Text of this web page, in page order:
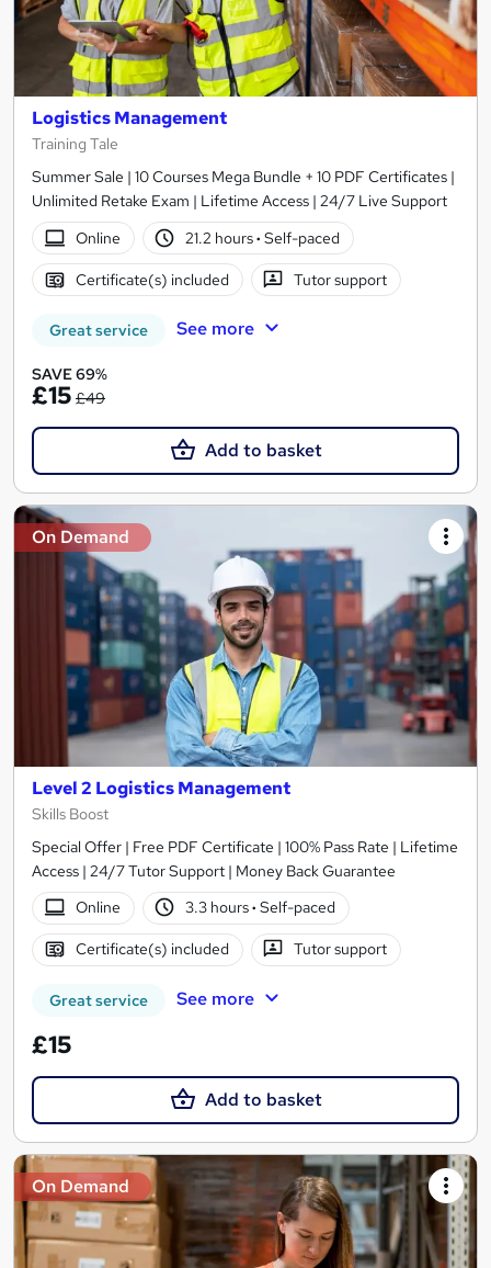
Logistics Management
Training Tale
Summer Sale | 10 Courses Mega Bundle + 10 PDF Certificates |
Unlimited Retake Exam | Lifetime Access | 24/7 Live Support
Online
21.2 hours· Self-paced
Certificate(s) included Tutor support
Great service See more
SAVE 69%
£15 £49
Add to basket
On Demand
Level 2 Logistics Management
Skills Boost
Special Offer | Free PDF Certificate | 100% Pass Rate | Lifetime
Access | 24/7 Tutor Support | Money Back Guarantee
Online
3.3 hours· Self-paced
Certificate(s) included Tutor support
Great service See more
£15
Add to basket
On Demand